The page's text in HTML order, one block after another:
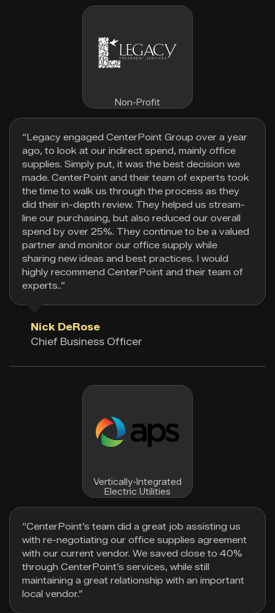
Non-Profit
“Legacy engaged CenterPoint Group over a year
ago, to look at our indirect spend, mainly office
supplies. Simply put, it was the best decision we
made. CenterPoint and their team of experts took
the time to walk us through the process as they
did their in-depth review. They helped us stream-
line our purchasing, but also reduced our overall
spend by over 25%. They continue to be a valued
partner and monitor our office supply while
sharing new ideas and best practices. I would
highly recommend CenterPoint and their team of
experts..”
Nick DeRose
Chief Business Officer
Vertically-Integrated
Electric Utilities
“CenterPoint’s team did a great job assisting us
with re-negotiating our office supplies agreement
with our current vendor. We saved close to 40%
through CenterPoint’s services, while still
maintaining a great relationship with an important
local vendor.”